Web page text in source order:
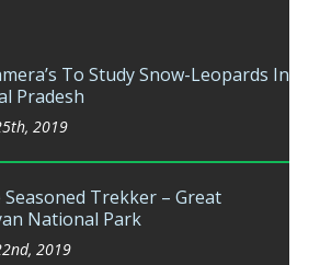
To Study Snow-Leopards In
Pradesh
2019
Seasoned Trekker – Great
National Park
2019